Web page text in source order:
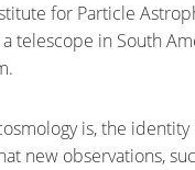
for Particle
telescope in South
is, the
new observations,